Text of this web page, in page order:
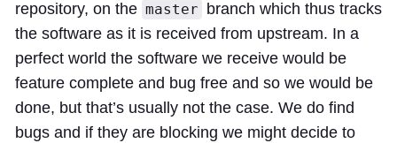
repository, on the master
branch which thus tracks
the software as it is received from upstream. In a
perfect world the software we receive would be
feature complete and bug free and so we would be
done, but that’s usually not the case. We do find
bugs and if they are blocking we might decide to